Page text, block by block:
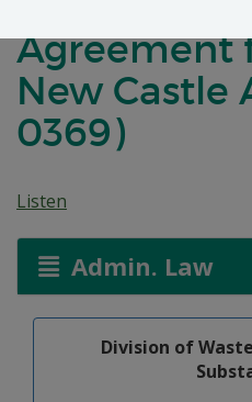
Agreement
New Castle
0369)
Listen
Admin. Law
Division of